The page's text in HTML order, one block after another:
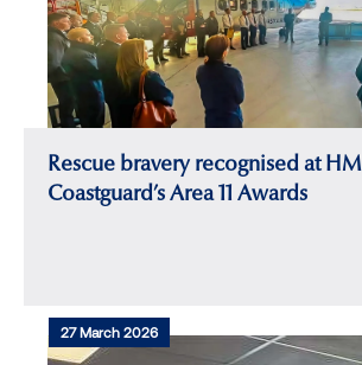
Rescue bravery recognised at HM
Coastguard’s Area 11 Awards
27 March 2026